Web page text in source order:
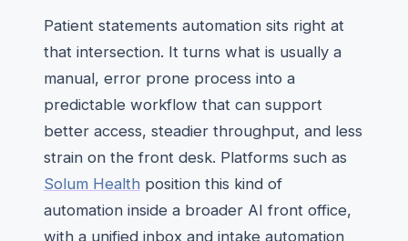
Patient statements automation sits right at
that intersection. It turns what is usually a
manual, error prone process into a
predictable workflow that can support
better access, steadier throughput, and less
strain on the front desk. Platforms such as
Solum Health position this kind of
automation inside a broader AI front office,
with a unified inbox and intake automation